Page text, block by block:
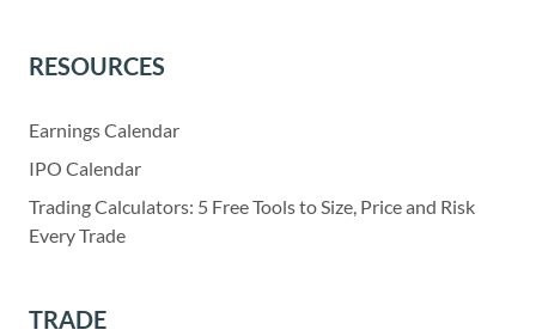
RESOURCES
Earnings Calendar
IPO Calendar
Trading Calculators: 5 Free Tools to Size, Price and Risk
Every Trade
TRADE